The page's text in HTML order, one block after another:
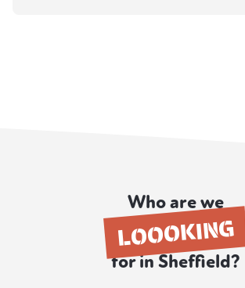
Who are we
LOOOKING
for in Sheffield?